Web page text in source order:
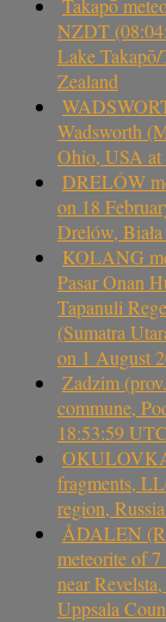
NZDT
Lake
Zealand
Wadsworth
Ohio, USA
DRELÓW
on 18
Drelów,
KOLANG
Pasar Onan
Tapanuli
(Sumatra
on 1 August
Zadzim
commune,
18:53:59
fragments,
region,
ÅDALEN
meteorite of
near
Uppsala